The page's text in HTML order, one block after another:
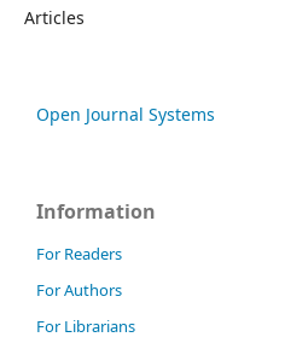
Articles
Open Journal Systems
Information
For Readers
For Authors
For Librarians